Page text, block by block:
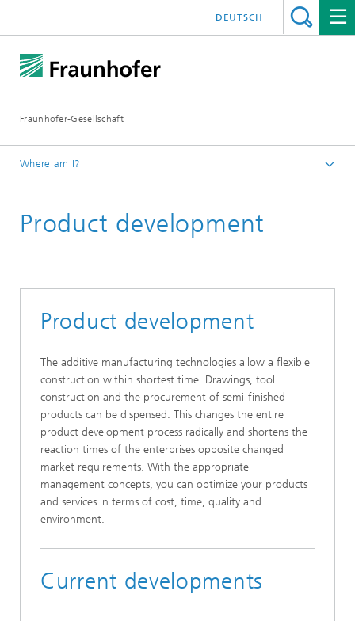
Fraunhofer-Gesellschaft
DEUTSCH
Where am I?
Research Areas
Product development
Product development
The additive manufacturing technologies allow a flexible
construction within shortest time. Drawings, tool
construction and the procurement of semi-finished
products can be dispensed. This changes the entire
product development process radically and shortens the
reaction times of the enterprises opposite changed
market requirements. With the appropriate
management concepts, you can optimize your products
and services in terms of cost, time, quality and
environment.
Current developments